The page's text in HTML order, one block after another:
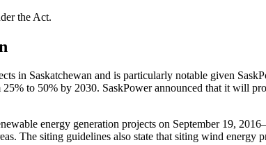
the Act.
in Saskatchewan and is particularly notable given
to 50% by 2030. SaskPower announced that it will
energy generation projects on September 19,
The siting guidelines also state that siting wind energy